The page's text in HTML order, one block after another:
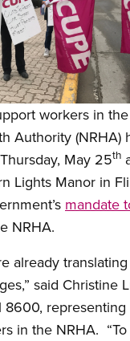
modalworkers in
Authority (NRHA)
May 25th
Lights Manor in
mandate
NRHA.
already
said Christine
8600,
in the NRHA. “To